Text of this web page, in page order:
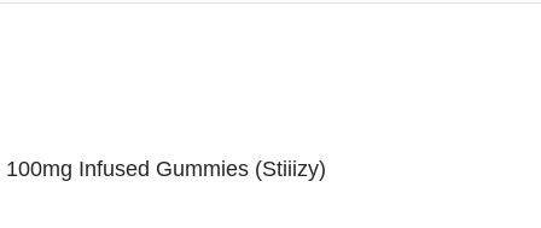
Infused Gummies (Stiiizy)